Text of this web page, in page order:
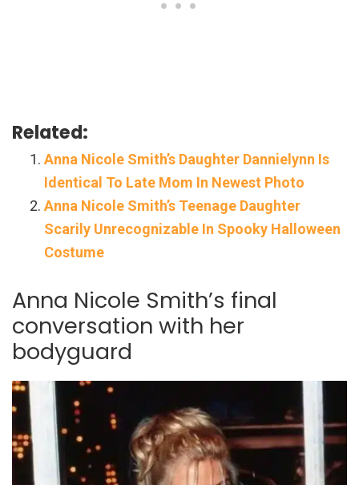
Related:
Anna Nicole Smith’s Daughter Dannielynn Is
Identical To Late Mom In Newest Photo
Anna Nicole Smith’s Teenage Daughter
Scarily Unrecognizable In Spooky Halloween
Costume
Anna Nicole Smith’s final
conversation with her
bodyguard